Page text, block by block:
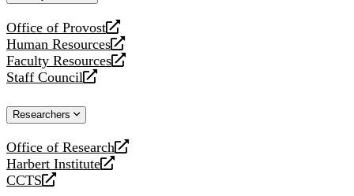
Office of Provost
opens
a
new
website
Human Resources
opens
a
new
Faculty Resources
opens
a
website
Staff Council
opens
new
Researchers
Office of Research
opens
a
new
Harbert Institute
opens
a
CCTS
opens